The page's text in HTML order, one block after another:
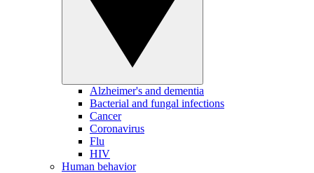
Alzheimer's and dementia
Bacterial and fungal infections
Cancer
Coronavirus
Flu
HIV
Human behavior